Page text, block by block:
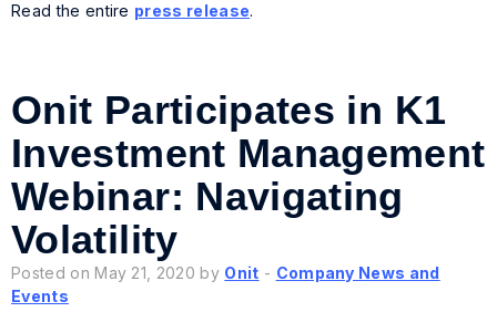
Read the entire press release.
Onit Participates in K1
Investment Management
Webinar: Navigating
Volatility
Posted on May 21, 2020 by Onit - Company News and
Events